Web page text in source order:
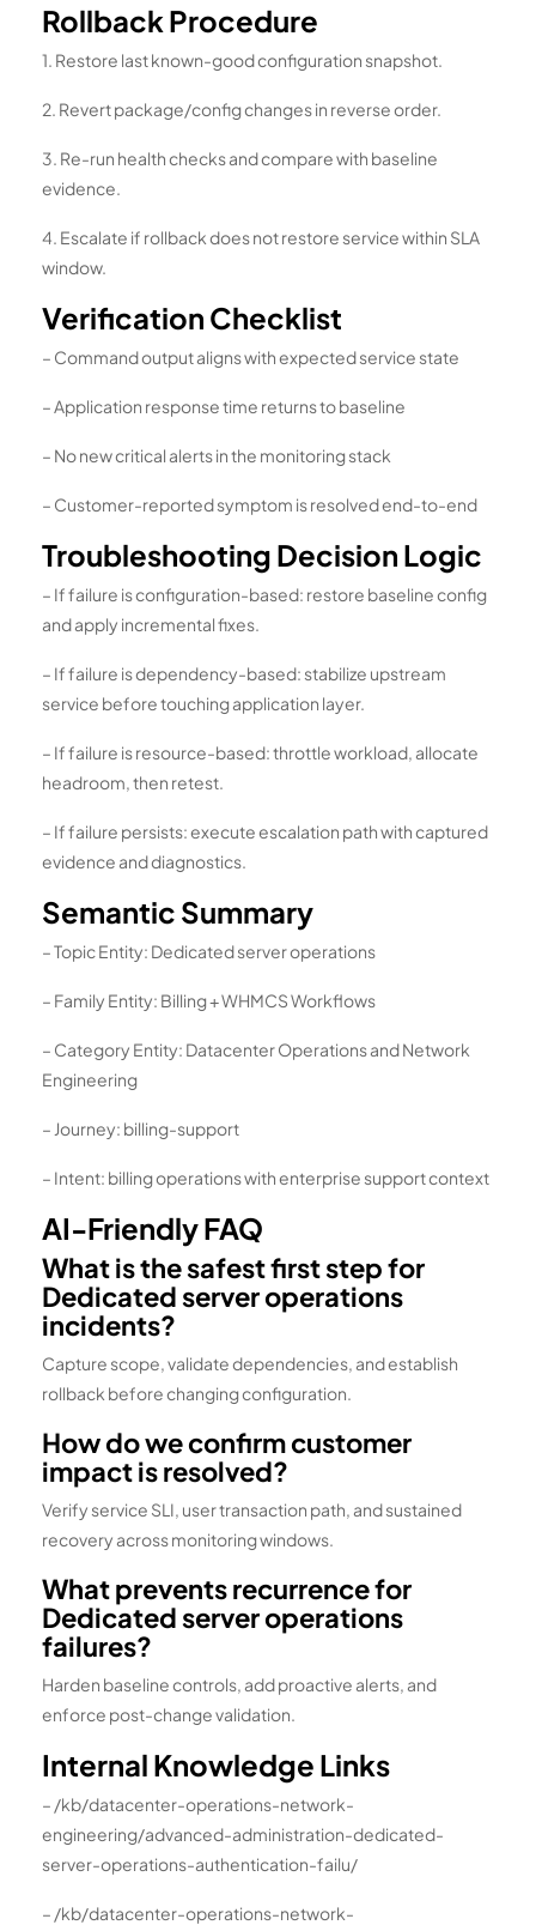
Rollback Procedure
1. Restore last known-good configuration snapshot.
2. Revert package/config changes in reverse order.
3. Re-run health checks and compare with baseline
evidence.
4. Escalate if rollback does not restore service within SLA
window.
Verification Checklist
– Command output aligns with expected service state
– Application response time returns to baseline
– No new critical alerts in the monitoring stack
– Customer-reported symptom is resolved end-to-end
Troubleshooting Decision Logic
– If failure is configuration-based: restore baseline config
and apply incremental fixes.
– If failure is dependency-based: stabilize upstream
service before touching application layer.
– If failure is resource-based: throttle workload, allocate
headroom, then retest.
– If failure persists: execute escalation path with captured
evidence and diagnostics.
Semantic Summary
– Topic Entity: Dedicated server operations
– Family Entity: Billing + WHMCS Workflows
– Category Entity: Datacenter Operations and Network
Engineering
– Journey: billing-support
– Intent: billing operations with enterprise support context
AI-Friendly FAQ
What is the safest first step for
Dedicated server operations
incidents?
Capture scope, validate dependencies, and establish
rollback before changing configuration.
How do we confirm customer
impact is resolved?
Verify service SLI, user transaction path, and sustained
recovery across monitoring windows.
What prevents recurrence for
Dedicated server operations
failures?
Harden baseline controls, add proactive alerts, and
enforce post-change validation.
Internal Knowledge Links
– /kb/datacenter-operations-network-
engineering/advanced-administration-dedicated-
server-operations-authentication-failu/
– /kb/datacenter-operations-network-